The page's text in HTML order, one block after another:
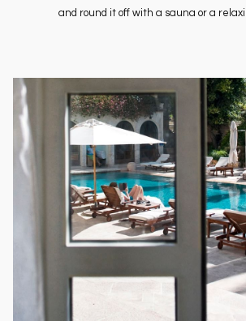
and round it off with a sauna or a